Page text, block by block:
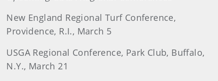
New England Regional Turf Conference,
Providence, R.I., March 5
USGA Regional Conference, Park Club, Buffalo,
N.Y., March 21